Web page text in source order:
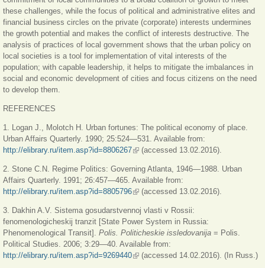
these challenges, while the focus of political and administrative elites and
financial business circles on the private (corporate) interests undermines
the growth potential and makes the conflict of interests destructive. The
analysis of practices of local government shows that the urban policy on
local societies is a tool for implementation of vital interests of the
population; with capable leadership, it helps to mitigate the imbalances in
social and economic development of cities and focus citizens on the need
to develop them.
REFERENCES
1. Logan J., Molotch H. Urban fortunes: The political economy of place.
Urban Affairs Quarterly. 1990; 25:524—531. Available from:
http://elibrary.ru/item.asp?id=8806267(внешняя ссылка)
(accessed 13.02.2016).
2. Stone C.N. Regime Politics: Governing Atlanta, 1946—1988. Urban
Affairs Quarterly. 1991; 26:457—465. Available from:
http://elibrary.ru/item.asp?id=8805796(внешняя ссылка)
(accessed 13.02.2016).
3. Dakhin A.V. Sistema gosudarstvennoj vlasti v Rossii:
fenomenologicheskij tranzit [State Power System in Russia:
Phenomenological Transit]. Polis. Politicheskie issledovanija = Polis.
Political Studies. 2006; 3:29—40. Available from:
http://elibrary.ru/item.asp?id=9269440(внешняя ссылка)
(accessed 14.02.2016). (In Russ.)